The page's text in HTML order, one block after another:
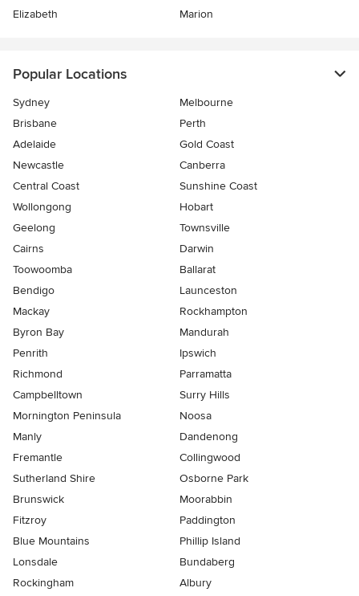
Elizabeth
Marion
Popular Locations
Sydney
Melbourne
Brisbane
Perth
Adelaide
Gold Coast
Newcastle
Canberra
Central Coast
Sunshine Coast
Wollongong
Hobart
Geelong
Townsville
Cairns
Darwin
Toowoomba
Ballarat
Bendigo
Launceston
Mackay
Rockhampton
Byron Bay
Mandurah
Penrith
Ipswich
Richmond
Parramatta
Campbelltown
Surry Hills
Mornington Peninsula
Noosa
Manly
Dandenong
Fremantle
Collingwood
Sutherland Shire
Osborne Park
Brunswick
Moorabbin
Fitzroy
Paddington
Blue Mountains
Phillip Island
Lonsdale
Bundaberg
Rockingham
Albury